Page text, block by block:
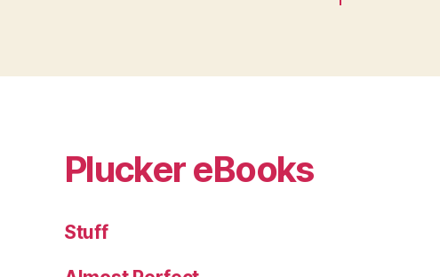
Plucker eBooks
Stuff